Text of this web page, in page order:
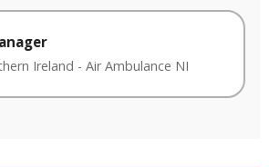
Ireland - Air Ambulance NI